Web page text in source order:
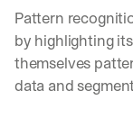
Pattern
by highlighting
themselves
data and